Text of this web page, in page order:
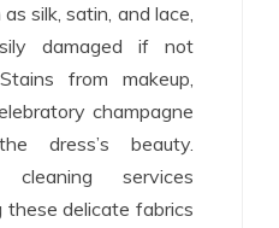
silk, satin, and lace,
damaged if not
from makeup,
champagne
dress’s beauty.
services
these delicate fabrics